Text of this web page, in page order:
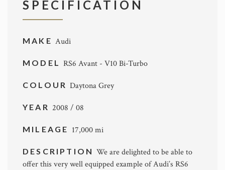
SPECIFICATION
MAKE Audi
MODEL RS6 Avant - V10 Bi-Turbo
COLOUR Daytona Grey
YEAR 2008 / 08
MILEAGE 17,000 mi
DESCRIPTIONWe are delighted to be able to
offer this very well equipped example of Audi’s RS6